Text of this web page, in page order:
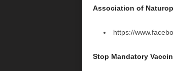
Association of
https://
Stop Mandatory